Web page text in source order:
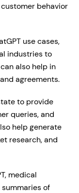
behavior
use cases,
industries to
also help in
agreements.
to provide
queries, and
help generate
research, and
medical
of